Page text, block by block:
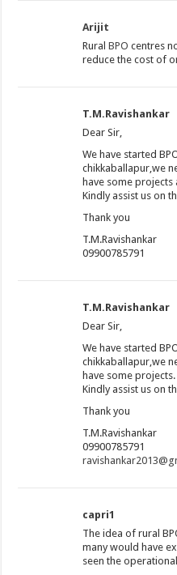
Arijit
RuralBPO centres
reduce the cost of
T.M.Ravishankar
Dear Sir,
We have started
chikkaballapur,we
have some projects
Kindly assist us on
Thank you
T.M.Ravishankar
09900785791
T.M.Ravishankar
Dear Sir,
We have started
chikkaballapur,we
have some projects.
Kindly assist us on
Thank you
T.M.Ravishankar
09900785791
capri1
The idea of rural
many would have
seen the